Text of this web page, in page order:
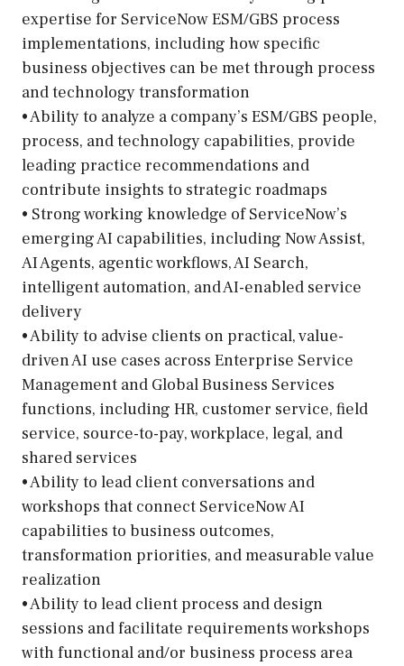
expertise for ServiceNow ESM/GBS process
implementations, including how specific
business objectives can be met through process
and technology transformation
• Ability to analyze a company’s ESM/GBS people,
process, and technology capabilities, provide
leading practice recommendations and
contribute insights to strategic roadmaps
• Strong working knowledge of ServiceNow’s
emerging AI capabilities, including Now Assist,
AI Agents, agentic workflows, AI Search,
intelligent automation, and AI-enabled service
delivery
• Ability to advise clients on practical, value-
driven AI use cases across Enterprise Service
Management and Global Business Services
functions, including HR, customer service, field
service, source-to-pay, workplace, legal, and
shared services
• Ability to lead client conversations and
workshops that connect ServiceNow AI
capabilities to business outcomes,
transformation priorities, and measurable value
realization
• Ability to lead client process and design
sessions and facilitate requirements workshops
with functional and/or business process area